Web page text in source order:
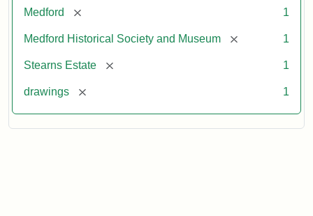
Medford [remove] 1
Medford Historical Society and Museum [remove] 1
Stearns Estate [remove] 1
drawings [remove] 1